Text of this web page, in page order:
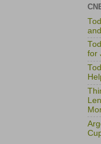
for